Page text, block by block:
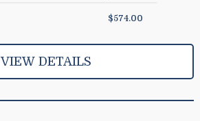
$574.00
VIEW DETAILS